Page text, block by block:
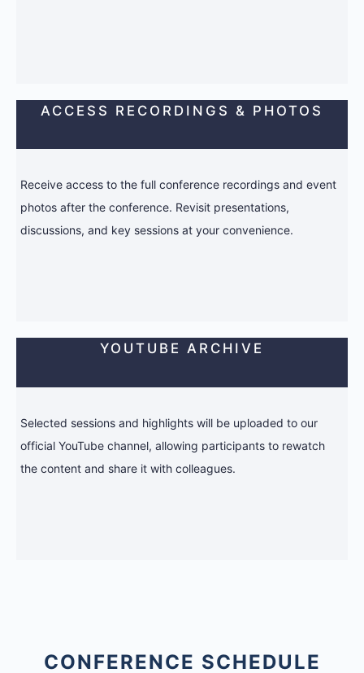
ACCESS RECORDINGS & PHOTOS
Receive access to the full conference recordings and event
photos after the conference. Revisit presentations,
discussions, and key sessions at your convenience.
YOUTUBE ARCHIVE
Selected sessions and highlights will be uploaded to our
official YouTube channel, allowing participants to rewatch
the content and share it with colleagues.
CONFERENCE SCHEDULE